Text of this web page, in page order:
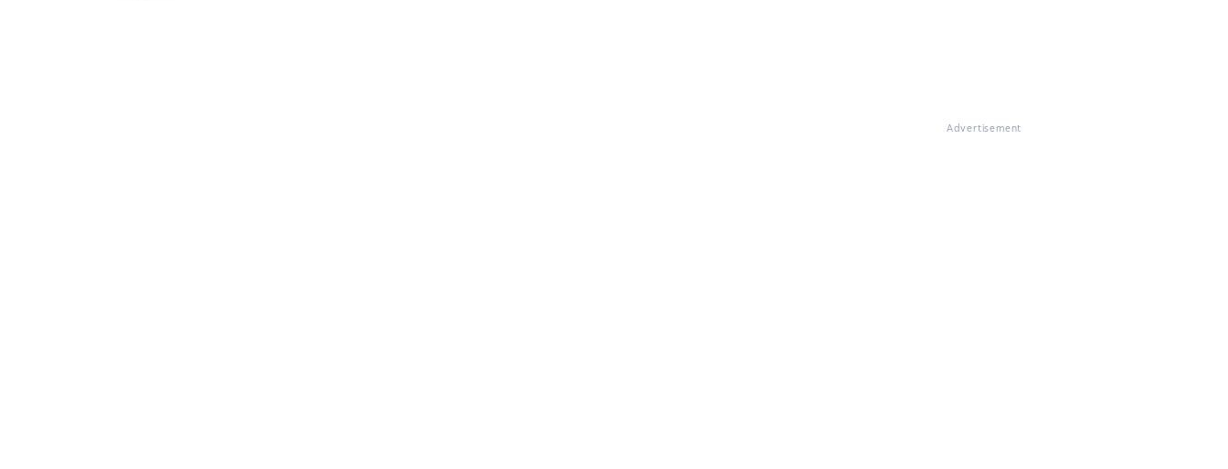
Advertisement